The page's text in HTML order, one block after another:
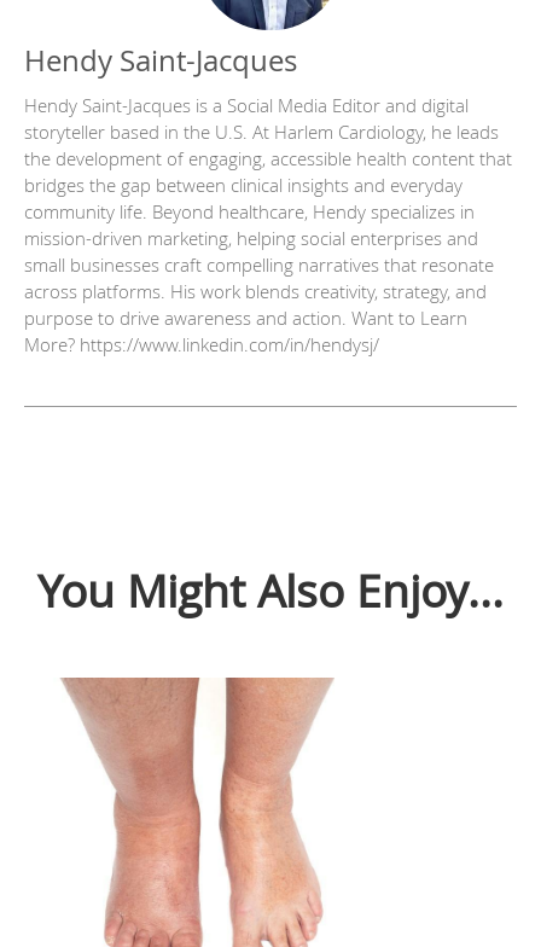
Hendy Saint-Jacques
Hendy Saint-Jacques is a Social Media Editor and digital
storyteller based in the U.S. At Harlem Cardiology, he leads
the development of engaging, accessible health content that
bridges the gap between clinical insights and everyday
community life. Beyond healthcare, Hendy specializes in
mission-driven marketing, helping social enterprises and
small businesses craft compelling narratives that resonate
across platforms. His work blends creativity, strategy, and
purpose to drive awareness and action. Want to Learn
More? https://www.linkedin.com/in/hendysj/
You Might Also Enjoy...